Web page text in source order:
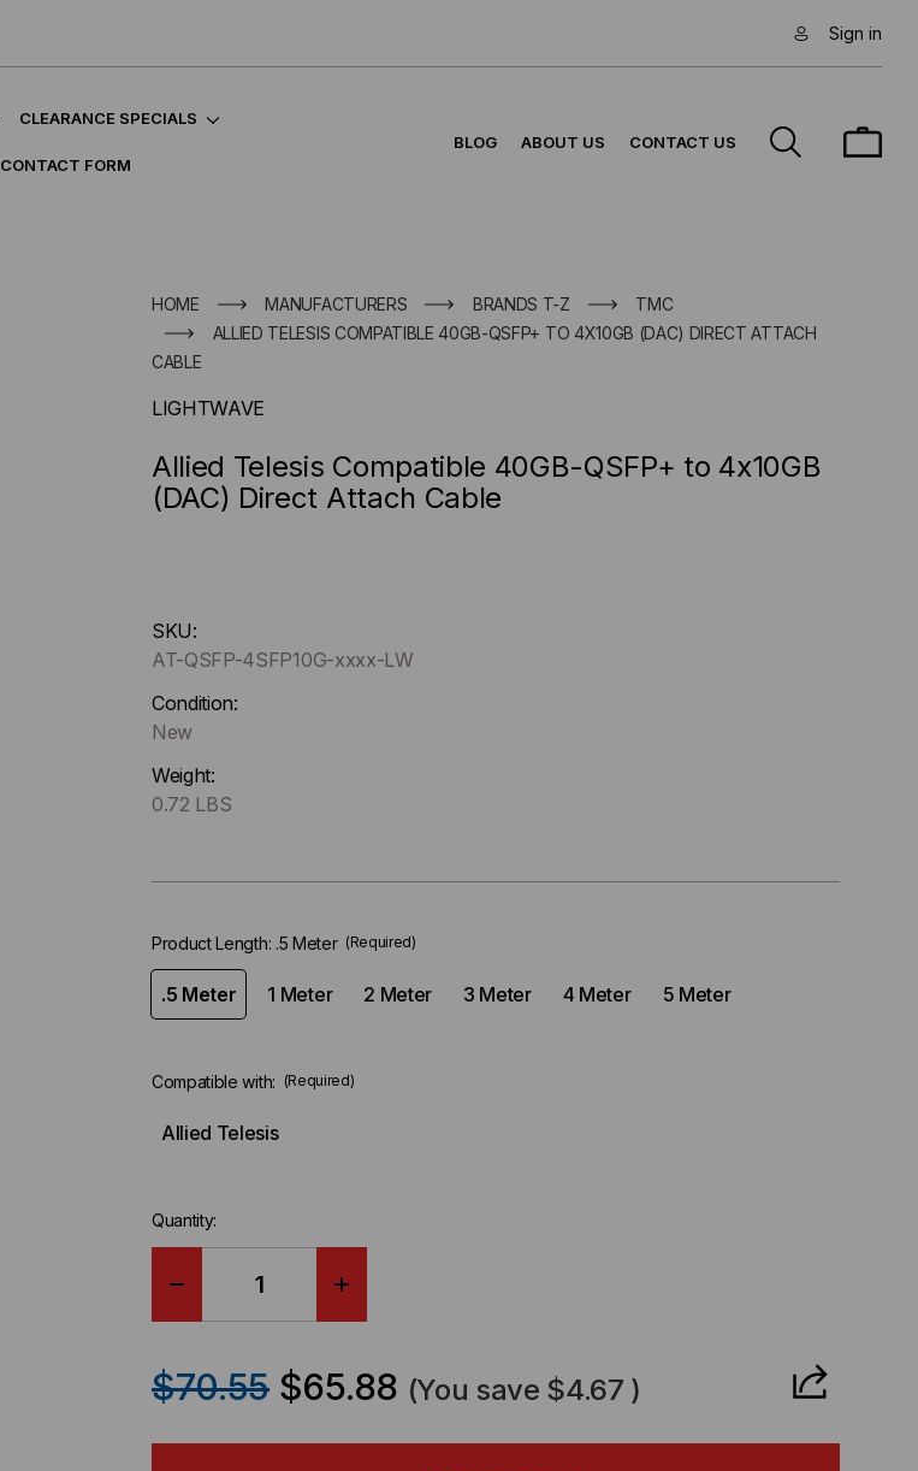
Sign in
CLEARANCE SPECIALS
CONTACT FORM
BLOG ABOUT US CONTACT US
HOME MANUFACTURERS BRANDS T-Z
TMC
ALLIED TELESIS COMPATIBLE 40GB-QSFP+ TO 4X10GB (DAC) DIRECT ATTACH
CABLE
LIGHTWAVE
Allied Telesis Compatible 40GB-QSFP+ to 4x10GB
(DAC) Direct Attach Cable
up
!
Only
left
stock.
SKU:
AT-QSFP-4SFP10G-xxxx-LW
Condition:
New
Weight:
0.72 LBS
Product Length: .5 Meter (Required)
.5 Meter 1 Meter 2 Meter 3 Meter 4 Meter 5 Meter
Compatible with: (Required)
Allied Telesis
Quantity:
$70.55 $65.88 (You save $4.67 )